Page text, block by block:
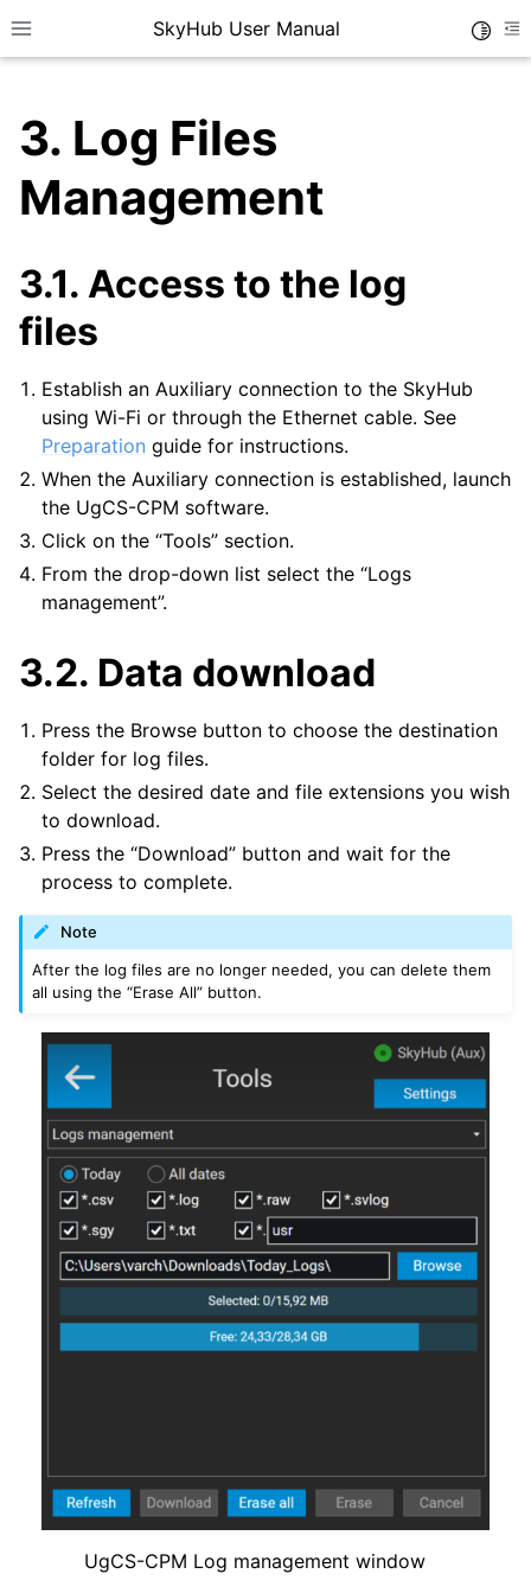
Toggle site navigation sidebar
SkyHub User Manual
3. Log Files
Management
3.1. Access to the log
files
Establish an Auxiliary connection to the SkyHub
using Wi-Fi or through the Ethernet cable. See
Preparation guide for instructions.
When the Auxiliary connection is established, launch
the UgCS-CPM software.
Click on the “Tools” section.
From the drop-down list select the “Logs
management”.
3.2. Data download
Press the Browse button to choose the destination
folder for log files.
Select the desired date and file extensions you wish
to download.
Press the “Download” button and wait for the
process to complete.
Note
After the log files are no longer needed, you can delete them
all using the “Erase All” button.
UgCS-CPM Log management window